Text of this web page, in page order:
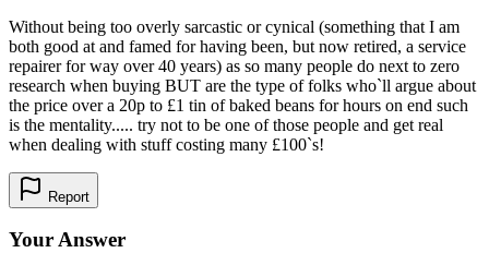
Without being too overly sarcastic or cynical (something that I am
both good at and famed for having been, but now retired, a service
repairer for way over 40 years) as so many people do next to zero
research when buying BUT are the type of folks who`ll argue about
the price over a 20p to £1 tin of baked beans for hours on end such
is the mentality..... try not to be one of those people and get real
when dealing with stuff costing many £100`s!
Report
Your Answer